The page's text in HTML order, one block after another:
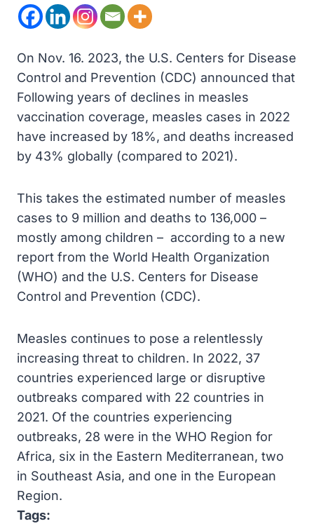
On Nov. 16. 2023, the U.S. Centers for Disease
Control and Prevention (CDC) announced that
Following years of declines in measles
vaccination coverage, measles cases in 2022
have increased by 18%, and deaths increased
by 43% globally (compared to 2021).
This takes the estimated number of measles
cases to 9 million and deaths to 136,000 –
mostly among children – according to a new
report from the World Health Organization
(WHO) and the U.S. Centers for Disease
Control and Prevention (CDC).
Measles continues to pose a relentlessly
increasing threat to children. In 2022, 37
countries experienced large or disruptive
outbreaks compared with 22 countries in
2021. Of the countries experiencing
outbreaks, 28 were in the WHO Region for
Africa, six in the Eastern Mediterranean, two
in Southeast Asia, and one in the European
Region.
Tags: